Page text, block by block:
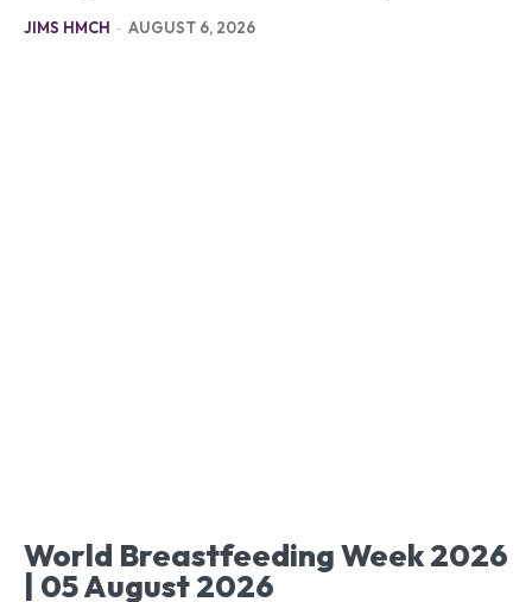
JIMS HMCH - AUGUST 6, 2026
World Breastfeeding Week 2026
| 05 August 2026